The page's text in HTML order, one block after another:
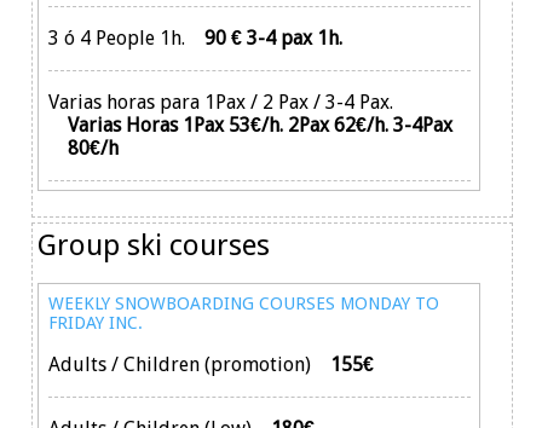
3 ó 4 People 1h. 90 € 3-4 pax 1h.
Varias horas para 1Pax / 2 Pax / 3-4 Pax.
Varias Horas 1Pax 53€/h. 2Pax 62€/h. 3-4Pax
80€/h
Group ski courses
WEEKLY SNOWBOARDING COURSES MONDAY TO
FRIDAY INC.
Adults / Children (promotion) 155€